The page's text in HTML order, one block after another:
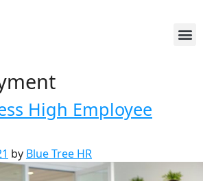
High Employee
by Blue Tree HR